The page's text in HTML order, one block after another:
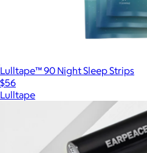
Lulltape™ 90 Night Sleep Strips
$56
Lulltape